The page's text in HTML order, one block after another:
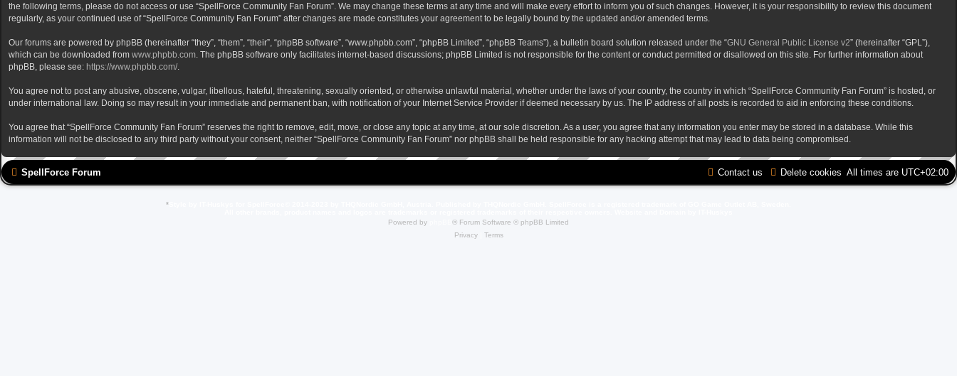
the following terms, please do not access or use “SpellForce Community Fan Forum”. We may change these terms at any time and will make every effort to inform you of such changes. However, it is your responsibility to review this document
regularly, as your continued use of “SpellForce Community Fan Forum” after changes are made constitutes your agreement to be legally bound by the updated and/or amended terms.
Our forums are powered by phpBB (hereinafter “they”, “them”, “their”, “phpBB software”, “www.phpbb.com”, “phpBB Limited”, “phpBB Teams”), a bulletin board solution released under the “GNU General Public License v2” (hereinafter “GPL”),
which can be downloaded from www.phpbb.com . The phpBB software only facilitates internet-based discussions; phpBB Limited is not responsible for the content or conduct permitted or disallowed on this site. For further information about
phpBB, please see: https://www.phpbb.com/.
You agree not to post any abusive, obscene, vulgar, libellous, hateful, threatening, sexually oriented, or otherwise unlawful material, whether under the laws of your country, the country in which “SpellForce Community Fan Forum” is hosted, or
under international law. Doing so may result in your immediate and permanent ban, with notification of your Internet Service Provider if deemed necessary by us. The IP address of all posts is recorded to aid in enforcing these conditions.
You agree that “SpellForce Community Fan Forum” reserves the right to remove, edit, move, or close any topic at any time, at our sole discretion. As a user, you agree that any information you enter may be stored in a database. While this
information will not be disclosed to any third party without your consent, neither “SpellForce Community Fan Forum” nor phpBB shall be held responsible for any hacking attempt that may lead to data being compromised.
SpellForce Forum All times are UTC+02:00
Delete cookies
Contact us
*
Powered by
® Forum Software © phpBB Limited
Privacy| Terms